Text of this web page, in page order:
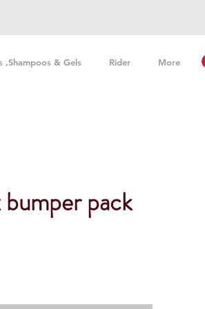
,Shampoos & Gels Rider More
bumper pack